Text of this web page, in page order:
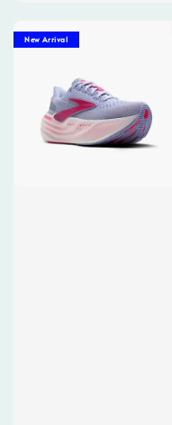
New Arrival